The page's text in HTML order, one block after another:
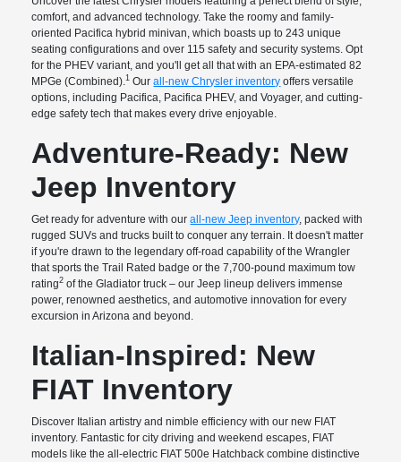
comfort, and advanced technology. Take the roomy and family-
oriented Pacifica hybrid minivan, which boasts up to 243 unique
seating configurations and over 115 safety and security systems. Opt
for the PHEV variant, and you'll get all that with an EPA-estimated 82
MPGe (Combined).1 Ourall-new Chrysler inventory offers versatile
options, including Pacifica, Pacifica PHEV, and Voyager, and cutting-
edge safety tech that makes every drive enjoyable.
Adventure-Ready: New
Jeep Inventory
Get ready for adventure with ourall-new Jeep inventory, packed with
rugged SUVs and trucks built to conquer any terrain. It doesn't matter
if you're drawn to the legendary off-road capability of the Wrangler
that sports the Trail Rated badge or the 7,700-pound maximum tow
rating2 of the Gladiator truck – our Jeep lineup delivers immense
power, renowned aesthetics, and automotive innovation for every
excursion in Arizona and beyond.
Italian-Inspired: New
FIAT Inventory
Discover Italian artistry and nimble efficiency with our new FIAT
inventory. Fantastic for city driving and weekend escapes, FIAT
models like the all-electric FIAT 500e Hatchback combine distinctive